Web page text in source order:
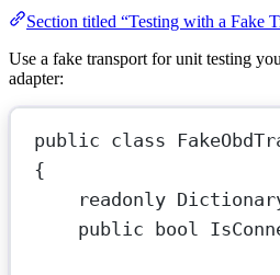
Section titled “Testing with a Fake
Use a fake transport for unit testing
adapter:
public class
{
readonly
public bool